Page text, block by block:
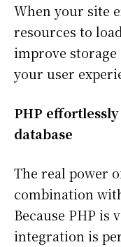
When your site
resources to
improve
your user
PHP
database
The real power
combination
Because PHP is
integration is